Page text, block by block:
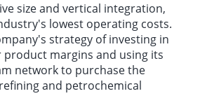
size and vertical integration,
lowest operating costs.
strategy of investing in
margins and using its
network to purchase the
and petrochemical